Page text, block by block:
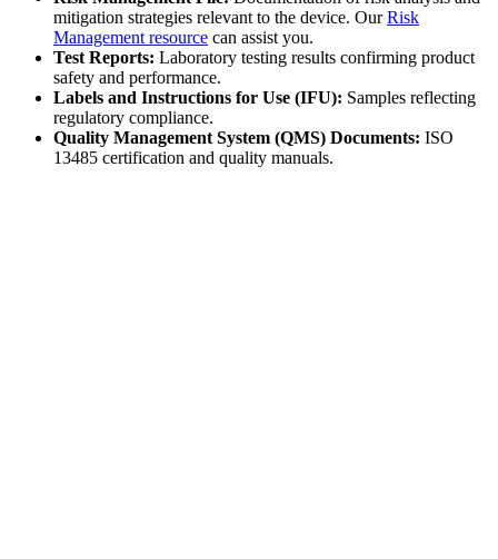
mitigation strategies relevant to the device. OurRisk
Management resource can assist you.
Test Reports: Laboratory testing results confirming product
safety and performance.
Labels and Instructions for Use (IFU): Samples reflecting
regulatory compliance.
Quality Management System (QMS) Documents: ISO
13485 certification and quality manuals.